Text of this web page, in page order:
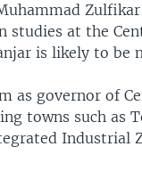
studies at the
is likely to be
as governor of
towns such as
Industrial